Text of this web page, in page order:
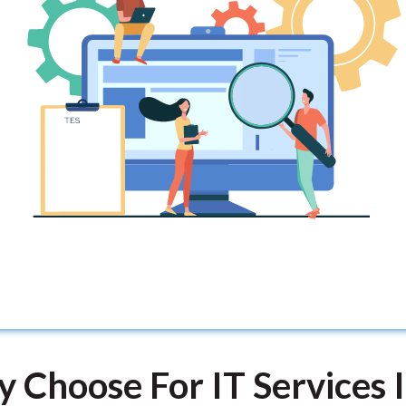
Choose For IT Services